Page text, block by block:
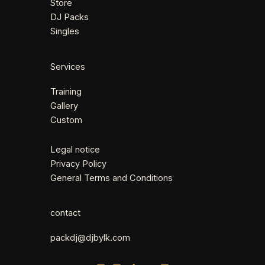
Store
DJ Packs
Singles
Services
Training
Gallery
Custom
Legal notice
Privacy Policy
General Terms and Conditions
contact
packdj@djbylk.com